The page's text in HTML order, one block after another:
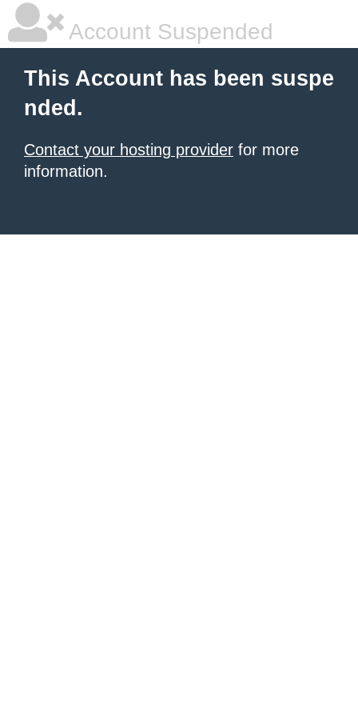
Account Suspended
This Account has been suspe
nded.
Contact your hosting provider for more
information.